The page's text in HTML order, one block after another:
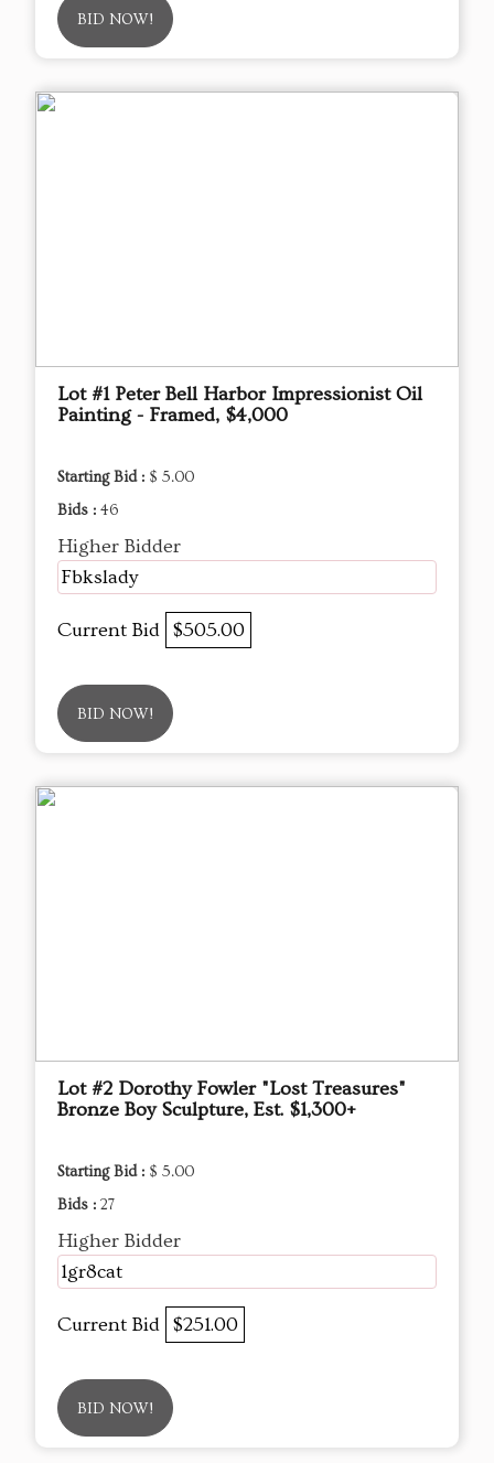
BID NOW!
Lot #1 Peter Bell Harbor Impressionist Oil
Painting - Framed, $4,000
Starting Bid : $ 5.00
Bids : 46
Higher Bidder
Fbkslady
Current Bid $505.00
BID NOW!
Lot #2 Dorothy Fowler "Lost Treasures"
Bronze Boy Sculpture, Est. $1,300+
Starting Bid : $ 5.00
Bids : 27
Higher Bidder
1gr8cat
Current Bid $251.00
BID NOW!